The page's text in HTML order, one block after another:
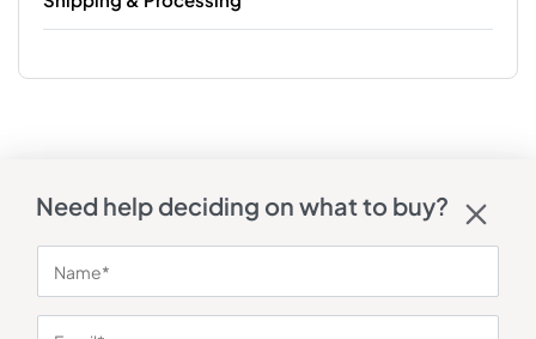
Need help deciding on what to buy?